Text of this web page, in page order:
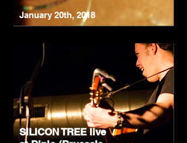
January 20th, 2018
SILICON TREE live